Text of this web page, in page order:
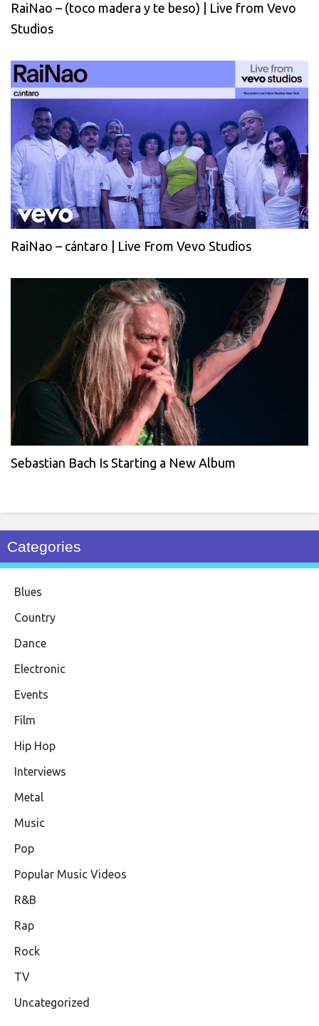
RaiNao – (toco madera y te beso) | Live from Vevo
Studios
RaiNao – cántaro | Live From Vevo Studios
Sebastian Bach Is Starting a New Album
Categories
Blues
Country
Dance
Electronic
Events
Film
Hip Hop
Interviews
Metal
Music
Pop
Popular Music Videos
R&B
Rap
Rock
TV
Uncategorized